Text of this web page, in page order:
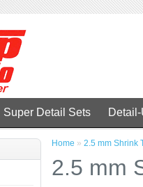
Super Detail Sets
Home » 2.5 mm Shrink
2.5 mm